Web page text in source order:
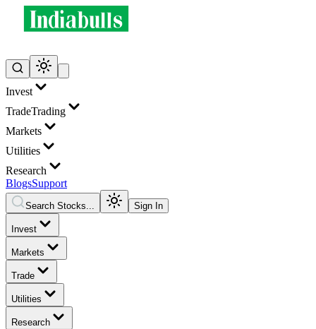
Invest
TradeTrading
Markets
Utilities
Research
BlogsSupport
Search Stocks... Sign In
Invest
Markets
Trade
Utilities
Research